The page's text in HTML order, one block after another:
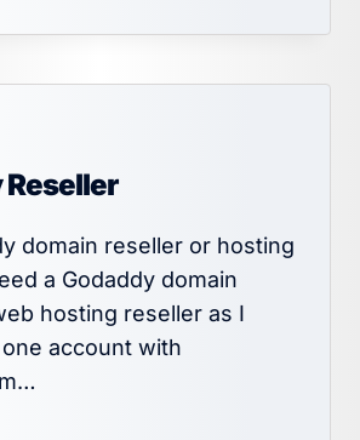
Reseller
domain reseller or hosting
a Godaddy domain
hosting reseller as I
account with